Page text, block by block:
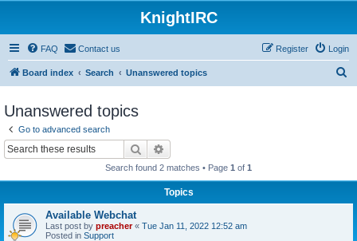
KnightIRC
FAQ Contact us Login
Register
Board index Search Unanswered topics
Unanswered topics
Go to advanced search
Search
Search found 2 matches • Page 1 of 1
Topics
Available Webchat
Last post by preacher« Tue Jan 11, 2022 12:52 am
Posted in Support